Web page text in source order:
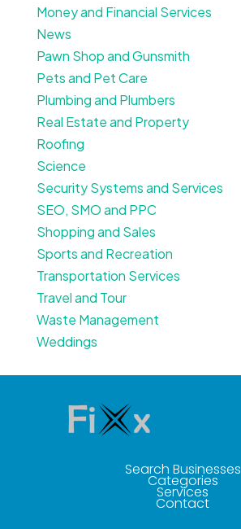
Money and Financial Services
News
Pawn Shop and Gunsmith
Pets and Pet Care
Plumbing and Plumbers
Real Estate and Property
Roofing
Science
Security Systems and Services
SEO, SMO and PPC
Shopping and Sales
Sports and Recreation
Transportation Services
Travel and Tour
Waste Management
Weddings
Search Businesses
Categories
Services
Contact